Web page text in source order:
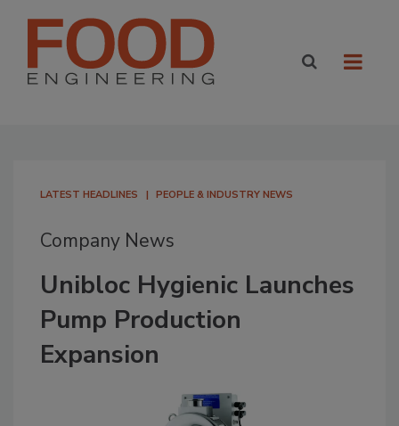
LATEST HEADLINES PEOPLE & INDUSTRY NEWS
Company News
Unibloc Hygienic Launches
Pump Production
Expansion